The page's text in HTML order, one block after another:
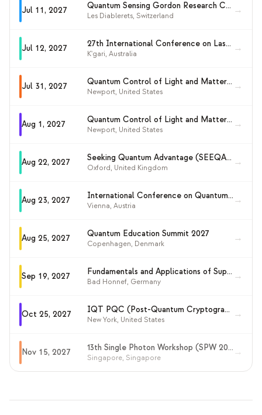
Jul 11, 2027 Quantum Sensing Gordon Research Conference 2027
Les Diablerets, Switzerland
→
Jul 12, 2027 27th International Conference on Laser Spectroscopy (ICOLS 2027)
K'gari, Australia
→
Jul 31, 2027 Quantum Control of Light and Matter Gordon Research Seminar 2027 (GRS)
Newport, United States
→
Aug 1, 2027 Quantum Control of Light and Matter (GRC 2027)
Newport, United States
→
Aug 22, 2027 Seeking Quantum Advantage (SEEQA 2027)
Oxford, United Kingdom
→
Aug 23, 2027 International Conference on Quantum Cryptography (QCrypt 2027)
Vienna, Austria
→
Aug 25, 2027 Quantum Education Summit 2027
Copenhagen, Denmark
→
Sep 19, 2027 Fundamentals and Applications of Superconducting Nanowire Single Photon Detectors 2027
Bad Honnef, Germany
→
Oct 25, 2027 IQT PQC (Post-Quantum Cryptography) Conference 2027
New York, United States
→
Nov 15, 2027 13th Single Photon Workshop (SPW 2027)
Singapore, Singapore
→